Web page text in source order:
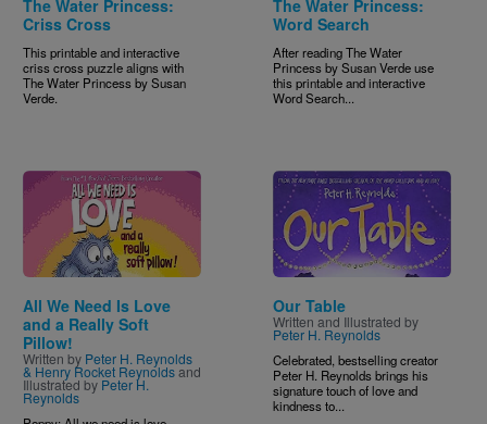
The Water Princess:
Criss Cross
This printable and interactive
criss cross puzzle aligns with
The Water Princess by Susan
Verde.
The Water Princess:
Word Search
After reading The Water
Princess by Susan Verde use
this printable and interactive
Word Search...
Image
All We Need Is Love
and a Really Soft
Pillow!
Written by Peter H. Reynolds
& Henry Rocket Reynoldsand
Illustrated by Peter H.
Reynolds
Image
Our Table
Written and Illustrated by
Peter H. Reynolds
Celebrated, bestselling creator
Peter H. Reynolds brings his
signature touch of love and
kindness to...